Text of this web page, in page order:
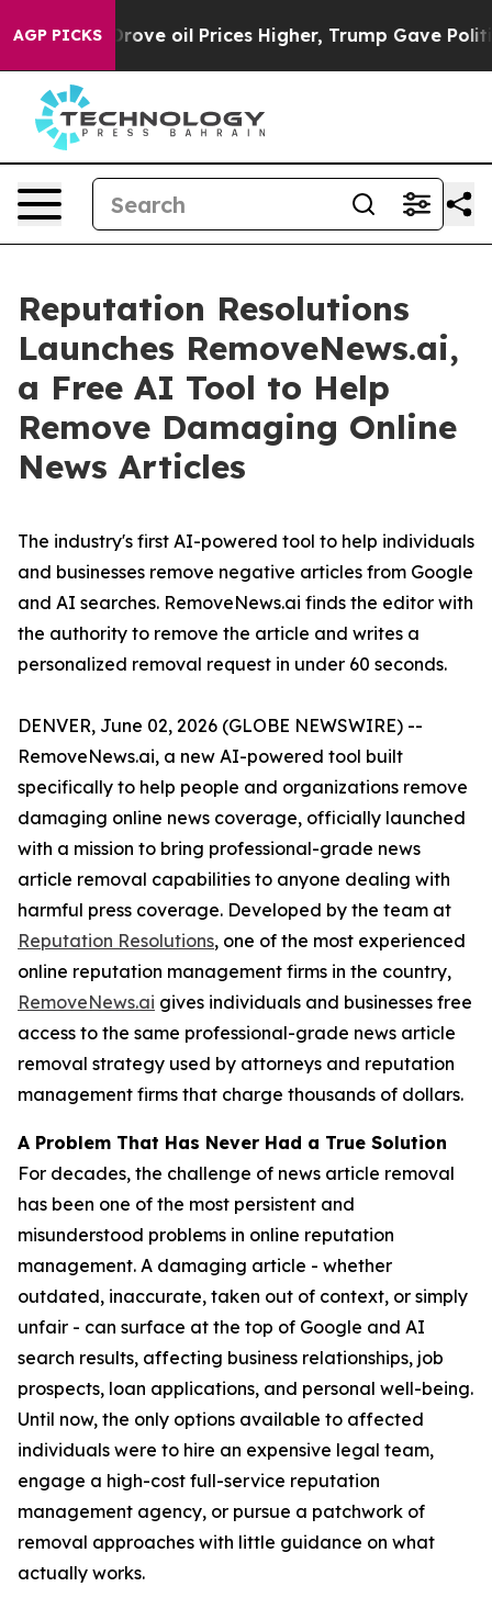
AGP PICKS
Iran Drove oil Prices Higher, Trump Gave
Reputation Resolutions
Launches RemoveNews.ai,
a Free AI Tool to Help
Remove Damaging Online
News Articles
The industry's first AI-powered tool to help individuals
and businesses remove negative articles from Google
and AI searches. RemoveNews.ai finds the editor with
the authority to remove the article and writes a
personalized removal request in under 60 seconds.
DENVER, June 02, 2026 (GLOBE NEWSWIRE) --
RemoveNews.ai, a new AI-powered tool built
specifically to help people and organizations remove
damaging online news coverage, officially launched
with a mission to bring professional-grade news
article removal capabilities to anyone dealing with
harmful press coverage. Developed by the team at
Reputation Resolutions, one of the most experienced
online reputation management firms in the country,
RemoveNews.ai gives individuals and businesses free
access to the same professional-grade news article
removal strategy used by attorneys and reputation
management firms that charge thousands of dollars.
A Problem That Has Never Had a True Solution
For decades, the challenge of news article removal
has been one of the most persistent and
misunderstood problems in online reputation
management. A damaging article - whether
outdated, inaccurate, taken out of context, or simply
unfair - can surface at the top of Google and AI
search results, affecting business relationships, job
prospects, loan applications, and personal well-being.
Until now, the only options available to affected
individuals were to hire an expensive legal team,
engage a high-cost full-service reputation
management agency, or pursue a patchwork of
removal approaches with little guidance on what
actually works.